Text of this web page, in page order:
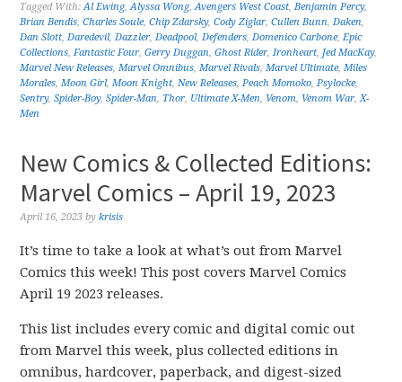
Tagged With:Al Ewing,Alyssa Wong,Avengers West Coast,Benjamin Percy,
Brian Bendis,Charles Soule,Chip Zdarsky,Cody Ziglar,Cullen Bunn,Daken,
Dan Slott,Daredevil,Dazzler,Deadpool,Defenders,Domenico Carbone,Epic
Collections,Fantastic Four,Gerry Duggan,Ghost Rider,Ironheart, Jed MacKay,
Marvel New Releases,Marvel Omnibus,Marvel Rivals,Marvel Ultimate,Miles
Morales,Moon Girl,Moon Knight,New Releases,Peach Momoko,Psylocke,
Sentry,Spider-Boy,Spider-Man, Thor, Ultimate X-Men, Venom, Venom War,X-
Men
New Comics & Collected Editions:
Marvel Comics – April 19, 2023
April 16, 2023 bykrisis
It’s time to take a look at what’s out from Marvel
Comics this week! This post covers Marvel Comics
April 19 2023 releases.
This list includes every comic and digital comic out
from Marvel this week, plus collected editions in
omnibus, hardcover, paperback, and digest-sized